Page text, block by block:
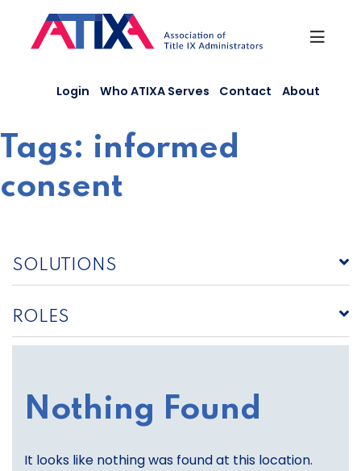
content
Login Who ATIXA Serves Contact About
Tags: informed
consent
SOLUTIONS
ROLES
Nothing Found
It looks like nothing was found at this location.